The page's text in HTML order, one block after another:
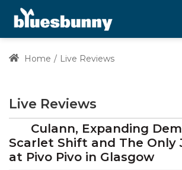
Home Live Reviews
Live Reviews
Culann, Expanding
Scarlet Shift and The Only
at Pivo Pivo in Glasgow